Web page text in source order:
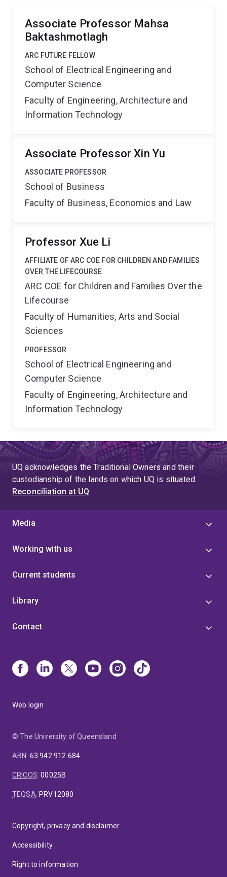
Associate Professor Mahsa
Baktashmotlagh
ARC FUTURE FELLOW
School of Electrical Engineering and
Computer Science
Faculty of Engineering, Architecture and
Information Technology
Associate Professor Xin Yu
ASSOCIATE PROFESSOR
School of Business
Faculty of Business, Economics and Law
Professor Xue Li
AFFILIATE OF ARC COE FOR CHILDREN AND FAMILIES
OVER THE LIFECOURSE
ARC COE for Children and Families Over the
Lifecourse
Faculty of Humanities, Arts and Social
Sciences
PROFESSOR
School of Electrical Engineering and
Computer Science
Faculty of Engineering, Architecture and
Information Technology
UQ acknowledges the Traditional Owners and their
custodianship of the lands on which UQ is situated.
Reconciliation at UQ
Media
Working with us
Current students
Library
Contact
Web login
© The University of Queensland
ABN: 63 942 912 684
CRICOS:00025B
TEQSA: PRV12080
Copyright, privacy and disclaimer
Accessibility
Right to information